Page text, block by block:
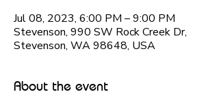
Jul 08, 2023, 6:00 PM – 9:00 PM
Stevenson, 990 SW Rock Creek Dr,
Stevenson, WA 98648, USA
About the event